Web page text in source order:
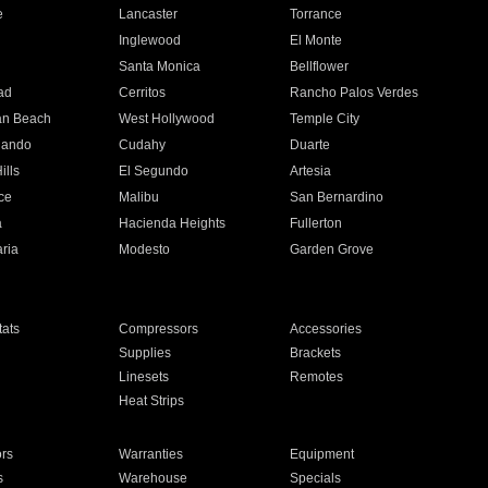
Lancaster
Torrance
Inglewood
El Monte
Santa Monica
Bellflower
Cerritos
Rancho Palos Verdes
Beach
West Hollywood
Temple City
Cudahy
Duarte
El Segundo
Artesia
Malibu
San Bernardino
Hacienda Heights
Fullerton
Modesto Garden Grove
Compressors
Accessories
Supplies
Brackets
Linesets
Remotes
Heat Strips
Warranties
Equipment
Warehouse Specials